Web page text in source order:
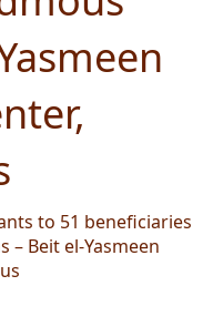
to 51 beneficiaries
– Beit el-Yasmeen